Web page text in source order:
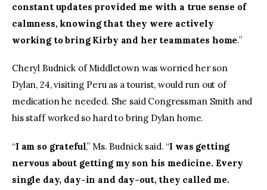
constant updates provided me with a true sense of
calmness, knowing that they were actively
working to bring Kirby and her teammates home.”
Cheryl Budnick of Middletown was worried her son
Dylan, 24, visiting Peru as a tourist, would run out of
medication he needed. She said Congressman Smith and
his staff worked so hard to bring Dylan home.
“I am so grateful,” Ms. Budnick said. “I was getting
nervous about getting my son his medicine. Every
single day, day-in and day-out, they called me.